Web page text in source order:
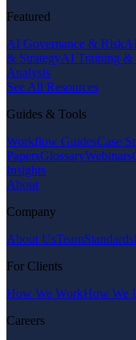
Featured
AI Governance & Risk
& StrategyAI Training &
Analysis
See All Resources
Guides & Tools
Workflow GuidesCase
PapersGlossaryWebinars
Insights
About
Company
About UsTeamStandards
For Clients
How We WorkHow We
Careers